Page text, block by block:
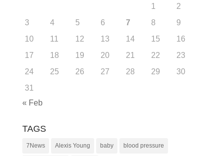
1
2
3
4 5 6 7 8
9
10
11 12 13 14 15
16
17
18 19 20 21 22
23
24
25 26 27 28 29
30
31
« Feb
TAGS
7News Alexis Young baby blood pressure